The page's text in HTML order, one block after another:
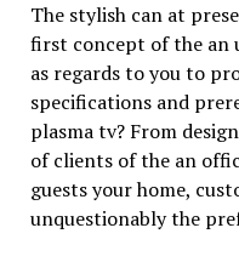
The stylish can at
first concept of the an
as regards to you to
specifications and
plasma tv? From
of clients of the an
guests your home,
unquestionably the